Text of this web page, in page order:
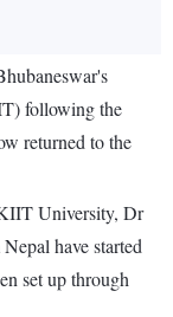
following the
returned to the
University, Dr
have started
set up through